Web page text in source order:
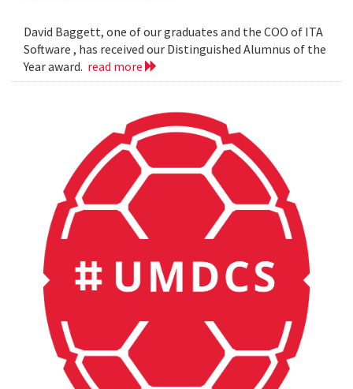
David Baggett, one of our graduates and the COO of ITA
Software , has received our Distinguished Alumnus of the
Year award. read more